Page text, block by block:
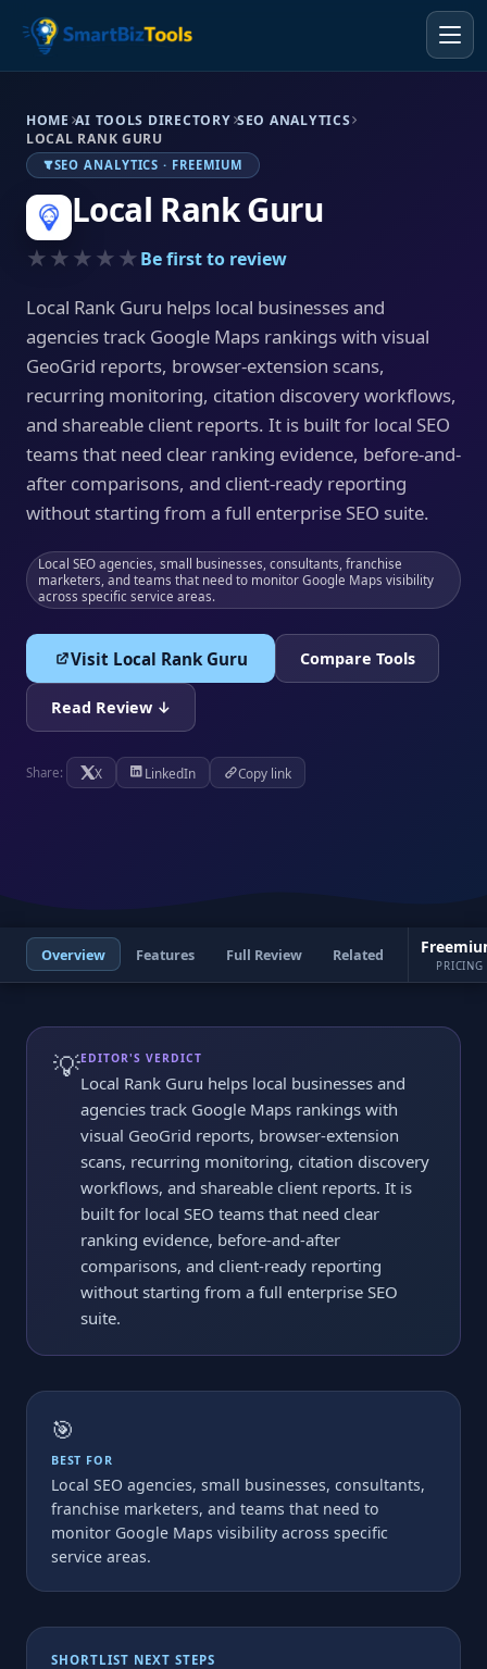
HOME AI TOOLS DIRECTORY SEO ANALYTICS
LOCAL RANK GURU
SEO ANALYTICS · FREEMIUM
Local Rank Guru
★★★★★Be first to review
Local Rank Guru helps local businesses and
agencies track Google Maps rankings with visual
GeoGrid reports, browser-extension scans,
recurring monitoring, citation discovery workflows,
and shareable client reports. It is built for local SEO
teams that need clear ranking evidence, before-and-
after comparisons, and client-ready reporting
without starting from a full enterprise SEO suite.
Local SEO agencies, small businesses, consultants, franchise
marketers, and teams that need to monitor Google Maps visibility
across specific service areas.
Visit Local Rank Guru Compare Tools
Read Review ↓
Share: X LinkedIn Copy link
Overview Features Full Review Related
PRICING
💡EDITOR'S VERDICT
Local Rank Guru helps local businesses and
agencies track Google Maps rankings with
visual GeoGrid reports, browser-extension
scans, recurring monitoring, citation discovery
workflows, and shareable client reports. It is
built for local SEO teams that need clear
ranking evidence, before-and-after
comparisons, and client-ready reporting
without starting from a full enterprise SEO
suite.
🎯
BEST FOR
Local SEO agencies, small businesses, consultants,
franchise marketers, and teams that need to
monitor Google Maps visibility across specific
service areas.
SHORTLIST NEXT STEPS